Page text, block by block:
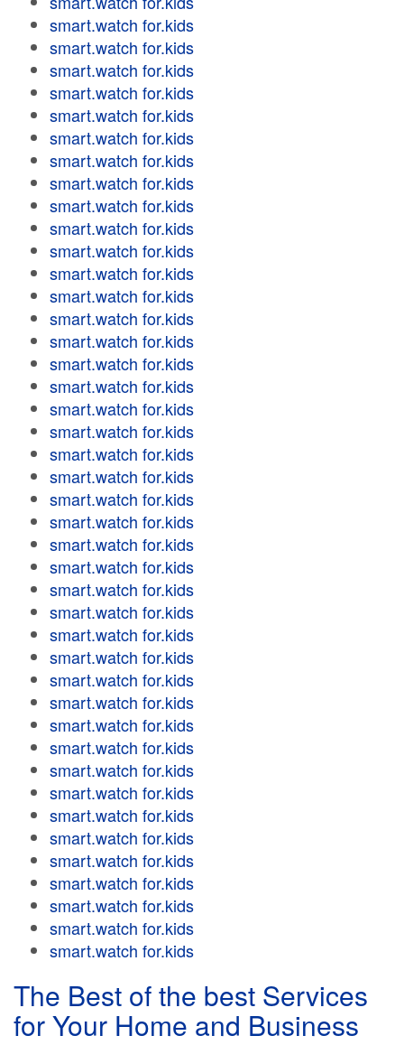
smart.watch for.kids
smart.watch for.kids
smart.watch for.kids
smart.watch for.kids
smart.watch for.kids
smart.watch for.kids
smart.watch for.kids
smart.watch for.kids
smart.watch for.kids
smart.watch for.kids
smart.watch for.kids
smart.watch for.kids
smart.watch for.kids
smart.watch for.kids
smart.watch for.kids
smart.watch for.kids
smart.watch for.kids
smart.watch for.kids
smart.watch for.kids
smart.watch for.kids
smart.watch for.kids
smart.watch for.kids
smart.watch for.kids
smart.watch for.kids
smart.watch for.kids
smart.watch for.kids
smart.watch for.kids
smart.watch for.kids
smart.watch for.kids
smart.watch for.kids
smart.watch for.kids
smart.watch for.kids
smart.watch for.kids
smart.watch for.kids
smart.watch for.kids
smart.watch for.kids
smart.watch for.kids
smart.watch for.kids
smart.watch for.kids
smart.watch for.kids
smart.watch for.kids
smart.watch for.kids
The Best of the best Services
for Your Home and Business